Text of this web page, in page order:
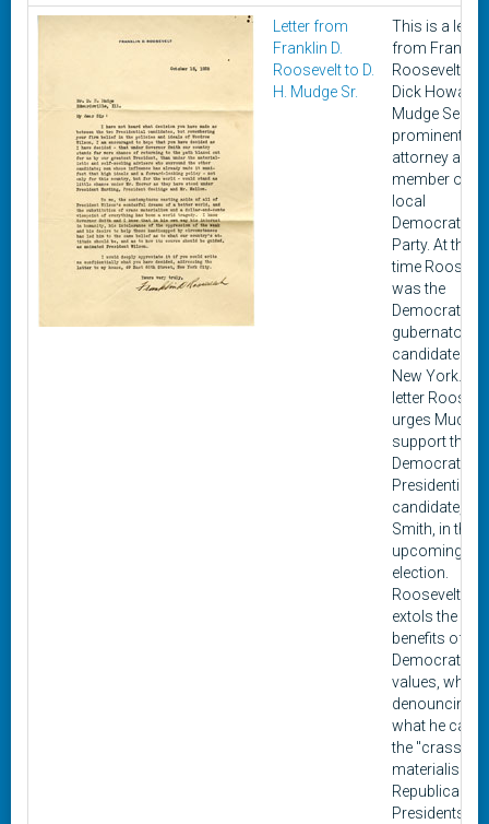
Letter from
Franklin D.
Roosevelt to D.
H. Mudge Sr.
This is a letter
from Franklin
Roosevelt to
Dick Howard
Mudge
prominent
attorney and
member of
local
Democratic
Party. At this
time
was the
Democratic
gubernatorial
candidate for
New York. In
letter
urges Mudge
support the
Democratic
Presidential
candidate, Al
Smith, in the
upcoming
election.
Roosevelt
extols the
benefits of
Democratic
values, while
denouncing
what he calls
the "crass
materialism"
Republican
Presidents